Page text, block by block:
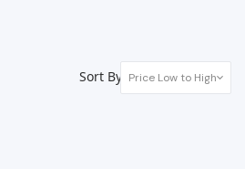
Sort By: Price Low to High